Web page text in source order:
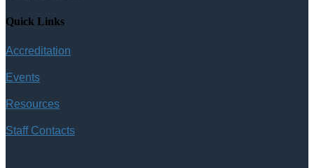
Quick Links
Accreditation
Events
Resources
Staff Contacts